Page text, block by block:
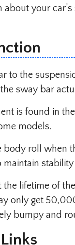
your
to the
sway bar
is found in
models.
body roll when
maintain
lifetime of
only get
bumpy and